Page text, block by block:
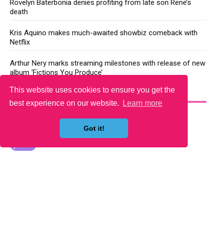
This website uses cookies to ensure you get the
best experience on our website.
Learn more
Got it!
Rovelyn Baterbonia denies profiting from late son Rene’s
death
Kris Aquino makes much-awaited showbiz comeback with
Netflix
Arthur Nery marks streaming milestones with release of new
album ‘Fictions You Produce’
YOU MAY LIKE